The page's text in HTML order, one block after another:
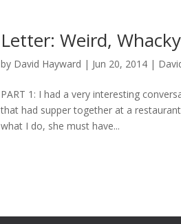
Letter: Weird,
by David Hayward | Jun 20, 2014 |
PART 1: I had a very interesting
that had supper together at a
what I do, she must have...